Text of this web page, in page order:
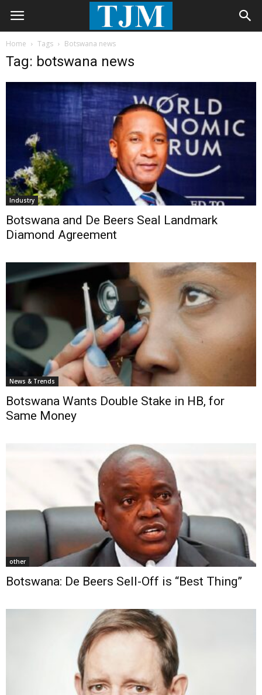
Home Tags Botswana news
Tag: botswana news
Industry
Botswana and De Beers Seal Landmark
Diamond Agreement
News & Trends
Botswana Wants Double Stake in HB, for
Same Money
other
Botswana: De Beers Sell-Off is “Best Thing”